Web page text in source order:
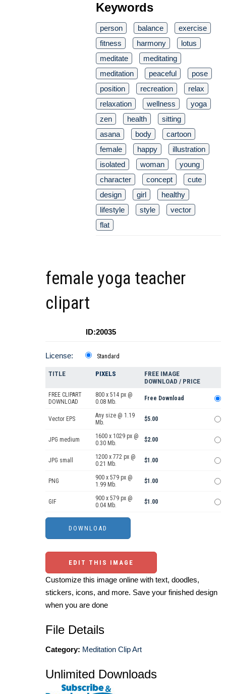
Keywords
person balance
exercise
fitness
harmony
lotus
meditate
meditating
meditation
peaceful
pose
position
recreation
relax
relaxation
wellness
yoga
zen
health
sitting
asana
body
cartoon
female
happy
illustration
isolated
woman
young
character
concept
cute
design
girl
healthy
lifestyle
style
vector
flat
female yoga teacher
clipart
ID:20035
License: Standard
TITLE PIXELS
FREE IMAGE
DOWNLOAD / PRICE
FREE CLIPART
DOWNLOAD
800 x 514 px @
0.08 Mb.
Free Download
Vector EPS
Any size @ 1.19
Mb.
$5.00
JPG medium
1600 x 1029 px @
0.30 Mb.
$2.00
JPG small
1200 x 772 px @
0.21 Mb.
$1.00
PNG
900 x 579 px @
1.99 Mb.
$1.00
GIF
900 x 579 px @
0.04 Mb.
$1.00
EDIT THIS IMAGE
Customize this image online with text, doodles,
stickers, icons, and more. Save your finished design
when you are done
File Details
Category: Meditation Clip Art
Unlimited Downloads